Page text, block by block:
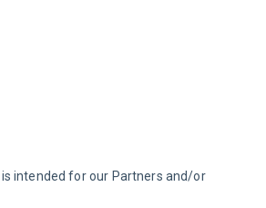
intended for our Partners and/or